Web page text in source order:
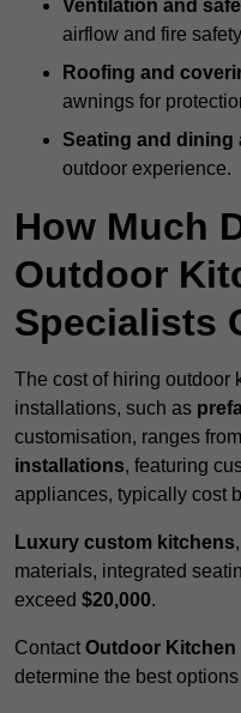
Ventilation and
airflow and fire
Roofing and
awnings for
Seating and dining
outdoor experience.
How Much
Outdoor
Specialists
The cost of hiring outdoor
installations, such as
customisation, ranges from
installations, featuring
appliances, typically cost
Luxury custom kitchens
materials, integrated
exceed $20,000.
Contact Outdoor Kitchen
determine the best